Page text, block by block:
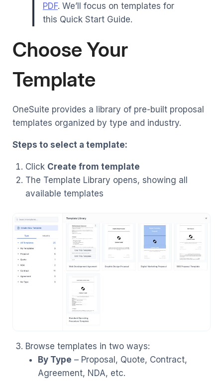
PDF. We’ll focus on templates for
this Quick Start Guide.
Choose Your
Template
OneSuite provides a library of pre-built proposal
templates organized by type and industry.
Steps to select a template:
Click Create from template
The Template Library opens, showing all
available templates
Browse templates in two ways:
By Type – Proposal, Quote, Contract,
Agreement, NDA, etc.